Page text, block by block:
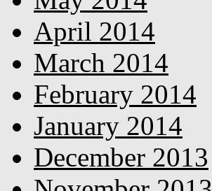
April 2014
March 2014
February 2014
January 2014
December 2013